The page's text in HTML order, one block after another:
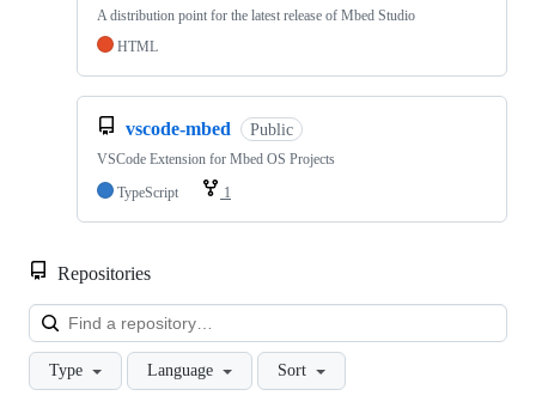
A distribution point for the latest release of Mbed Studio
HTML
vscode-mbed Public
VSCode Extension for Mbed OS Projects
TypeScript
1
Repositories
Type Language Sort